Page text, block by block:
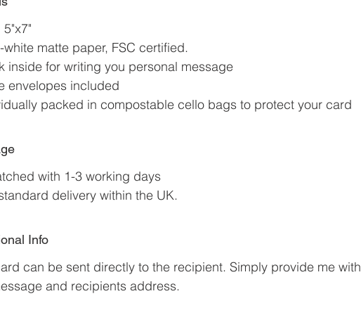
white matte paper, FSC certified.
inside for writing you personal message
envelopes included
packed in compostable cello bags to protect your card
with 1-3 working days
delivery within the UK.
Info
can be sent directly to the recipient. Simply provide me with
and recipients address.